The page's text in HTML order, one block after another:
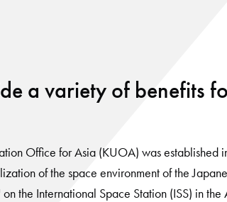
a variety of benefits
Office for Asia (KUOA) was established
of the space environment of the
the International Space Station (ISS) in the